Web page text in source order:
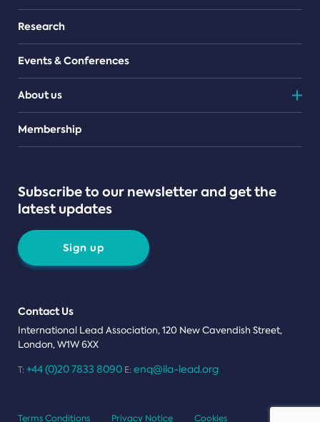
Research
Events & Conferences
About us
Teams
Membership
Subscribe to our newsletter and get the
latest updates
Sign up
Contact Us
International Lead Association, 120 New Cavendish Street,
London, W1W 6XX
T: +44 (0)20 7833 8090 E: enq@ila-lead.org
Terms Conditions Privacy Notice Cookies